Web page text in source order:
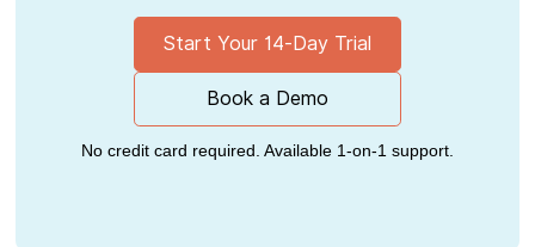
Start Your 14-Day Trial
Book a Demo
No credit card required. Available 1-on-1 support.